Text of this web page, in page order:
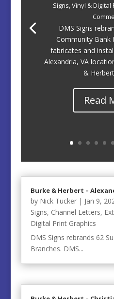
Signs,Vinyl & Digital
DMS Signs
Community Bank
fabricates and
Alexandria, VA
&
Read
Burke & Herbert –
by Nick Tucker| Jan 9,
Signs, Channel Letters,
Digital Print Graphics
DMS Signs rebrands 62
Branches. DMS...